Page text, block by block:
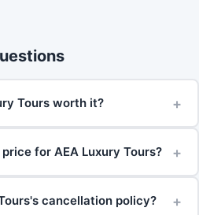
Tours worth it? +
for AEA Luxury Tours? +
cancellation policy? +